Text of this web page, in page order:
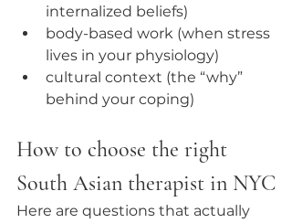
internalized beliefs)
body-based work (when stress
lives in your physiology)
cultural context (the “why”
behind your coping)
How to choose the right
South Asian therapist in NYC
Here are questions that actually